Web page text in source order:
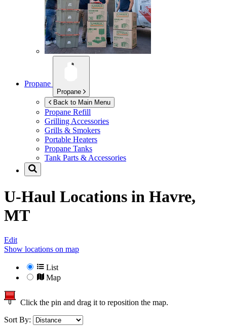
Propane
Propane
Back to Main Menu
Propane Refill
Grilling Accessories
Grills & Smokers
Portable Heaters
Propane Tanks
Tank Parts & Accessories
U-Haul Locations in Havre,
MT
Edit
Show locations on map
List
Map
Click the pin and drag it to reposition the map.
Sort By: